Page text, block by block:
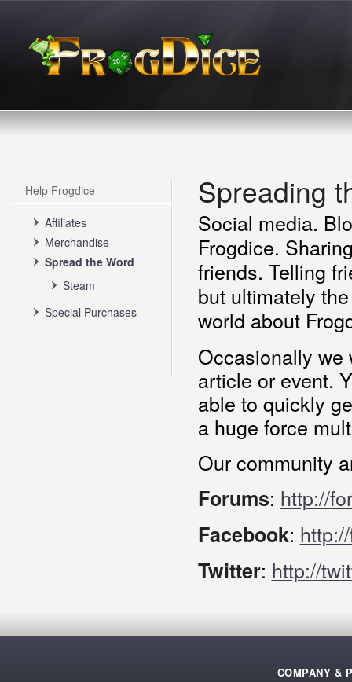
Help Frogdice
Affiliates
Merchandise
Spread the Word
Steam
Special Purchases
Spreading
Social media.
Frogdice.
friends. Telling
but ultimately
world about
Occasionally we
article or event.
able to quickly
a huge force
Our community
Forums: http://
Facebook:
Twitter: http://
COMPANY &